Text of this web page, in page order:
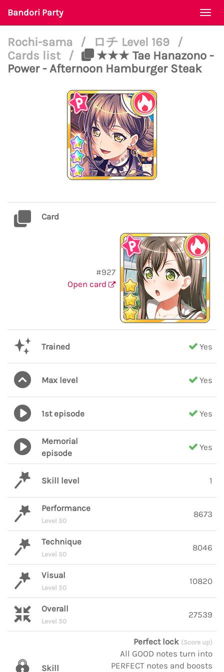
Bandori Party
Rochi-sama / ロチ Level 169
/
Cards list
/
★★★ Tae Hanazono -
Power - Afternoon Hamburger Steak
Card
#927
Open card
Trained Yes
Max level Yes
1st episode Yes
Memorial
episode
Yes
Skill level 1
Performance
Level 50
8673
Technique
Level 50
8046
Visual
Level 50
10820
Overall
Level 50
27539
Skill
Perfect lock (Score up)
All GOOD notes turn into
PERFECT notes and boosts